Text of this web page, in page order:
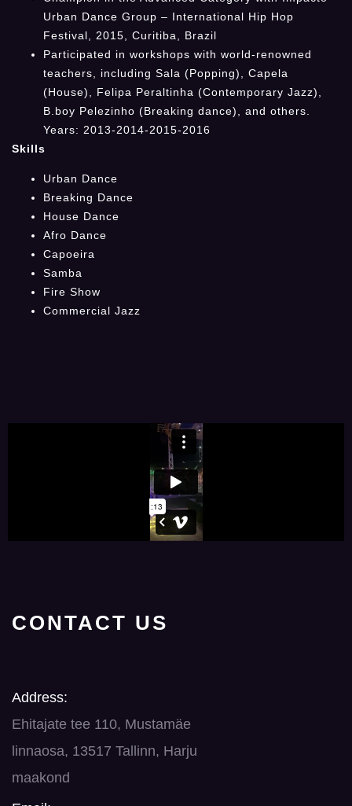
Urban Dance Group – International Hip Hop
Festival, 2015, Curitiba, Brazil
Participated in workshops with world-renowned
teachers, including Sala (Popping), Capela
(House), Felipa Peraltinha (Contemporary Jazz),
B.boy Pelezinho (Breaking dance), and others.
Years: 2013-2014-2015-2016
Skills
Urban Dance
Breaking Dance
House Dance
Afro Dance
Capoeira
Samba
Fire Show
Commercial Jazz
CONTACT US
Address:
Ehitajate tee 110, Mustamäe
linnaosa, 13517 Tallinn, Harju
maakond